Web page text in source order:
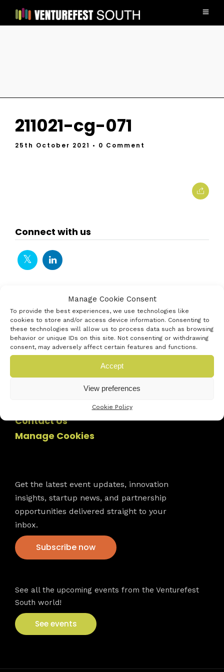
Manage Cookie Consent
To provide the best experiences, we use technologies like
cookies to store and/or access device information. Consenting to
these technologies will allow us to process data such as browsing
behavior or unique IDs on this site. Not consenting or withdrawing
consent, may adversely affect certain features and functions.
Accept
View preferences
Cookie Policy
211021-cg-071
25th October 2021 • 0 Comment
Connect with us
Contact Us
Manage Cookies
Get the latest event updates, innovation
insights, startup news, and partnership
opportunities delivered straight to your
inbox.
Subscribe now
See all the upcoming events from the Venturefest
South world!
See events